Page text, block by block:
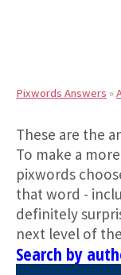
Pixwords Answers »
These are the
To make a
pixwords
that word -
definitely
next level of
Search by